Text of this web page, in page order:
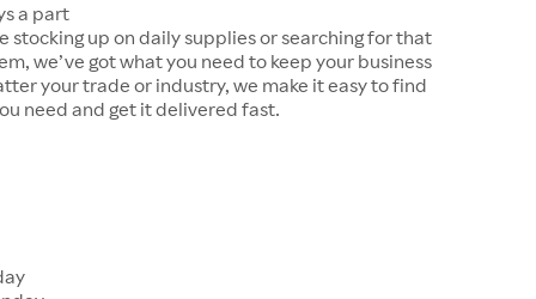
a part
stocking up on daily supplies or searching for that
we’ve got what you need to keep your business
your trade or industry, we make it easy to find
need and get it delivered fast.